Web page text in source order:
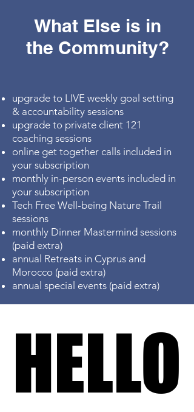
What Else is in
the Community?
upgrade to LIVE weekly goal setting
& accountability sessions
upgrade to private client 121
coaching sessions
online get together calls included in
your subscription
monthly in-person events included in
your subscription
Tech Free Well-being Nature Trail
sessions
monthly Dinner Mastermind sessions
(paid extra)
annual Retreats in Cyprus and
Morocco (paid extra)
annual special events (paid extra)
HELLO
HELLO